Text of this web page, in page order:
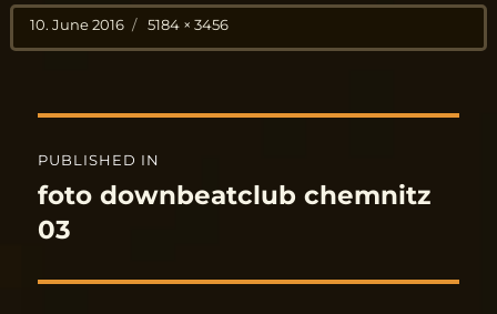
Posted
on
10. June 2016
Full
size
5184 × 3456
Post
navigation
PUBLISHED IN
foto downbeatclub chemnitz
03